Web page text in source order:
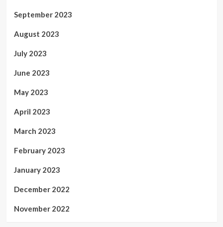
September 2023
August 2023
July 2023
June 2023
May 2023
April 2023
March 2023
February 2023
January 2023
December 2022
November 2022